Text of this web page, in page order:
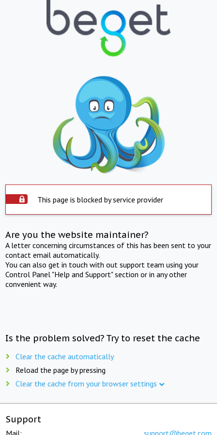
This page is blocked by service provider
Are you the website maintainer?
A letter concerning circumstances of this has been sent to your
contact email automatically.
You can also get in touch with out support team using your
Control Panel "Help and Support" section or in any other
convenient way.
Is the problem solved? Try to reset the cache
Clear the cache automatically
Reload the page by pressing
Clear the cache from your browser settings
Support
Mail: support@beget.com